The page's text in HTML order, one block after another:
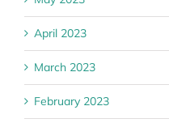
April 2023
March 2023
February 2023